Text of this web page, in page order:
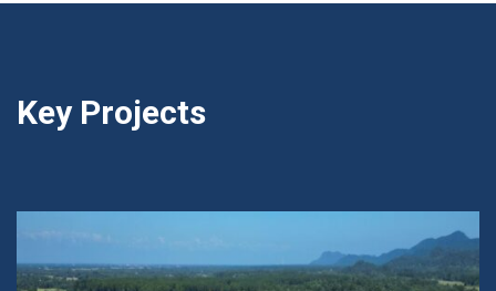
Key Projects